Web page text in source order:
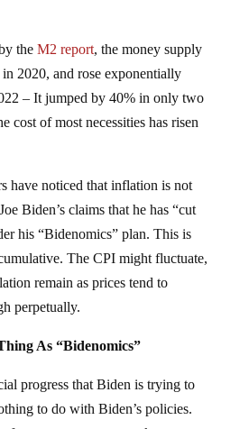
the M2 report, the money supply
2020, and rose exponentially
– It jumped by 40% in only two
cost of most necessities has risen
have noticed that inflation is not
Biden’s claims that he has “cut
his “Bidenomics” plan. This is
The CPI might fluctuate,
remain as prices tend to
perpetually.
As “Bidenomics”
progress that Biden is trying to
to do with Biden’s policies.